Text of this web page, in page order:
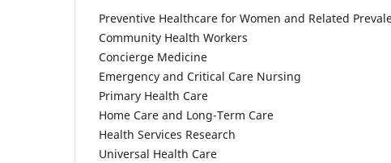
Preventive Healthcare for Women and Related
Community Health Workers
Concierge Medicine
Emergency and Critical Care Nursing
Primary Health Care
Home Care and Long-Term Care
Health Services Research
Universal Health Care